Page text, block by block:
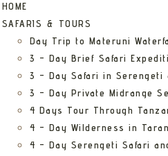
HOME
SAFARIS & TOURS
Day Trip to Materuni
3 – Day Brief Safari
3 – Day Safari in Serengeti
3 – Day Private Midrange
4 Days Tour Through
4 – Day Wilderness in
4 – Day Serengeti Safari